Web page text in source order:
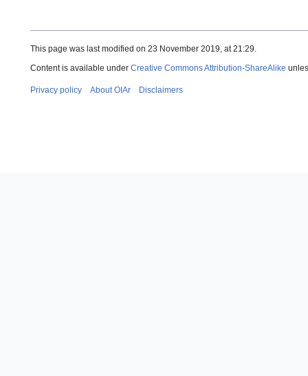
This page was last modified on 23 November 2019, at 21:29.
Content is available under Creative Commons Attribution-ShareAlike
Privacy policy About OIAr Disclaimers